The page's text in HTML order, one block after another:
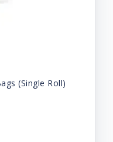
(Single Roll)